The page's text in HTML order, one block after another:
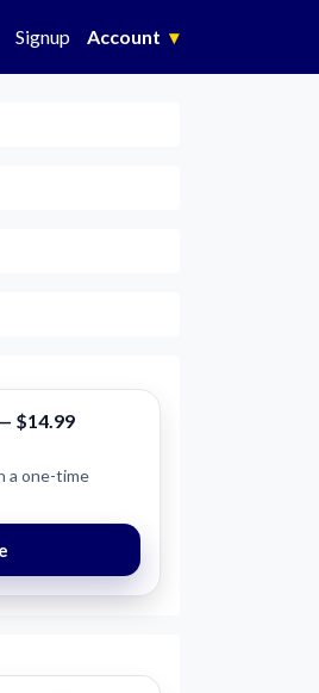
Signup Account ▾
$14.99
a one-time